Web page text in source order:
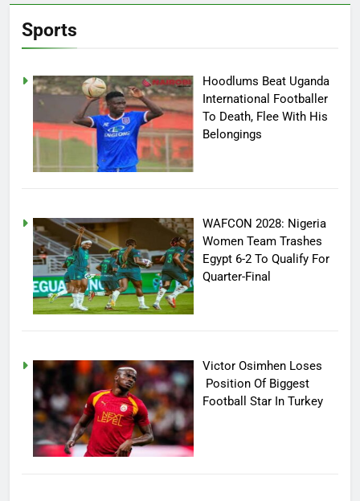
Sports
Hoodlums Beat Uganda
International Footballer
To Death, Flee With His
Belongings
WAFCON 2028: Nigeria
Women Team Trashes
Egypt 6-2 To Qualify For
Quarter-Final
Victor Osimhen Loses
Position Of Biggest
Football Star In Turkey